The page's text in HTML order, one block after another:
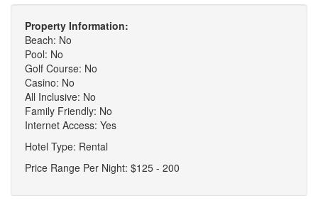
Property Information:
Beach: No
Pool: No
Golf Course: No
Casino: No
All Inclusive: No
Family Friendly: No
Internet Access: Yes
Hotel Type: Rental
Price Range Per Night: $125 - 200